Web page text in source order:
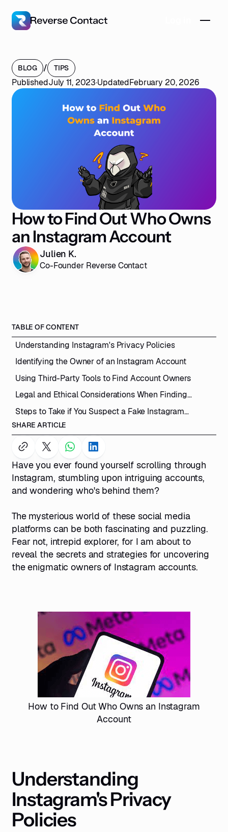
BLOG / TIPS
How to Find Out Who Owns
an Instagram Account
Julien K.
Co-Founder Reverse Contact
PublishedJuly 11, 2023·UpdatedFebruary 20, 2026
TABLE OF CONTENT
Understanding Instagram's Privacy Policies
Identifying the Owner of an Instagram Account
Using Third-Party Tools to Find Account Owners
Legal and Ethical Considerations When Finding
Instagram Account Owners
Steps to Take if You Suspect a Fake Instagram
Account
SHARE ARTICLE
Have you ever found yourself scrolling through
Instagram, stumbling upon intriguing accounts,
and wondering who's behind them?
The mysterious world of these social media
platforms can be both fascinating and puzzling.
Fear not, intrepid explorer, for I am about to
reveal the secrets and strategies for uncovering
the enigmatic owners of Instagram accounts.
How to Find Out Who Owns an Instagram
Account
Understanding
Instagram's Privacy
Policies